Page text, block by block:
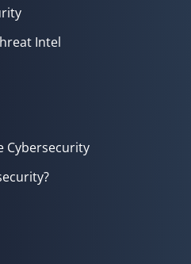
Intel
Cybersecurity